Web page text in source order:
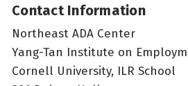
Contact Information
Northeast ADA Center
Yang-Tan Institute on
Cornell University, ILR School